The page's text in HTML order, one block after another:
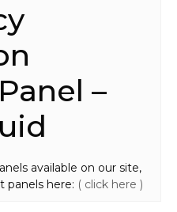
–
available on our site,
panels here: ( click here )